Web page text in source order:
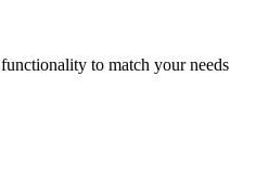
to match your needs